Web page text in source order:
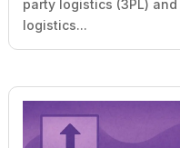
party logistics (3PL)
logistics...